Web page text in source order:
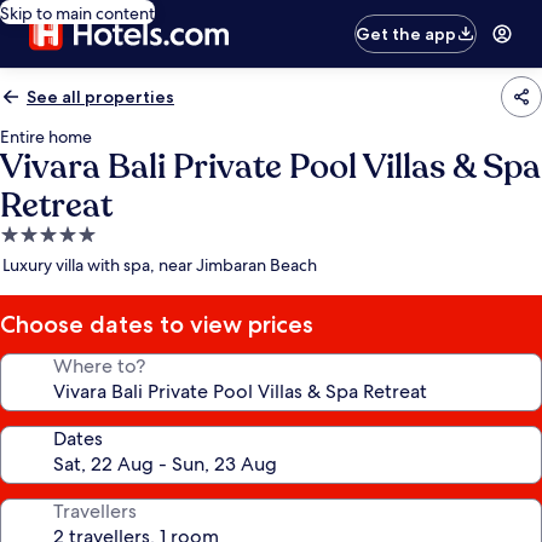
Skip to main content
Get the app
See all properties
Entire home
Vivara Bali Private Pool Villas & Spa
Retreat
5.0
star
Luxury villa with spa, near Jimbaran Beach
Choose dates to view prices
Where to?
Dates
Travellers